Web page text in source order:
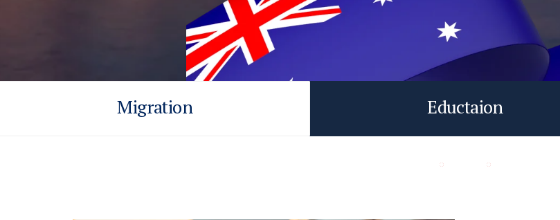
Migration Eductaion